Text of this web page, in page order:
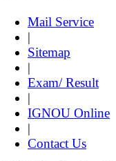
Mail Service
|
Sitemap
|
Exam/ Result
|
IGNOU Online
|
Contact Us